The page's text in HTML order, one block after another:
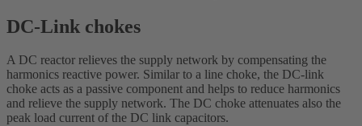
DC-Link chokes
A DC reactor relieves the supply network by compensating the
harmonics reactive power. Similar to a line choke, the DC-link
choke acts as a passive component and helps to reduce harmonics
and relieve the supply network. The DC choke attenuates also the
peak load current of the DC link capacitors.